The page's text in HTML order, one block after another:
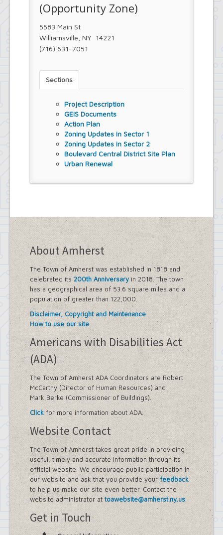
Plan
South Campus Intermunicipal
Planning Framework
Transit Road Corridor Management
Study
‘Peanut Line’ Multi-Use Trail Project
LED Streetlight Conversion Project
Town of Amherst Emergency
Operations Center, Planning Division
Emergency Operations Center,
Planning Division, (EOC Planning
Division)
(Opportunity Zone)
5583 Main St
Williamsville, NY 14221
(716) 631-7051
Sections
Project Description
GEIS Documents
Action Plan
Zoning Updates in Sector 1
Zoning Updates in Sector 2
Boulevard Central District Site Plan
Urban Renewal
About Amherst
The Town of Amherst was established in 1818 and
celebrated its 200th Anniversaryin 2018. The town
has a geographical area of 53.6 square miles and a
population of greater than 122,000.
Disclaimer, Copyright and Maintenance
How to use our site
Americans with Disabilities Act
(ADA)
The Town of Amherst ADA Coordinators are Robert
McCarthy (Director of Human Resources) and
Mark Berke (Commissioner of Buildings).
Clickfor more information about ADA.
Website Contact
The Town of Amherst takes great pride in providing
useful, timely and accurate information through its
official website. We encourage public participation in
our website and ask that you provide yourfeedback
to help us make our site even better. Contact the
website administrator attoawebsite@amherst.ny.us.
Get in Touch